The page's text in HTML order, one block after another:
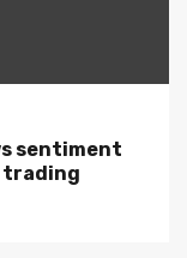
sentiment
trading